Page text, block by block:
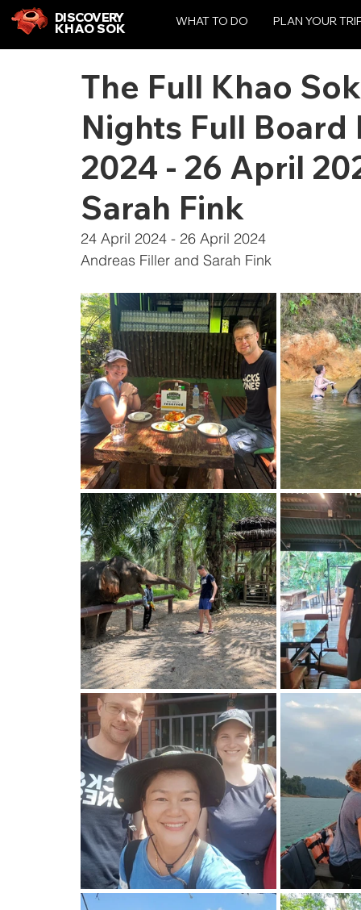
DISCOVERY
KHAO SOK WHAT TO DO PLAN YOUR
The Full Khao
Nights Full
2024 - 26 April
Sarah Fink
24 April 2024 - 26 April 2024
Andreas Filler and Sarah Fink